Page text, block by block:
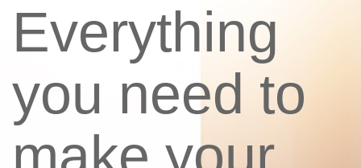
Everything
you need to